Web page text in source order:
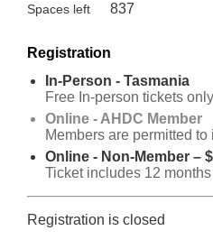
Spaces left 837
Registration
In-Person - Tasmania
Free In-person tickets
Online - AHDC Member
Members are permitted
Online - Non-Member –
Ticket includes 12
Registration is closed